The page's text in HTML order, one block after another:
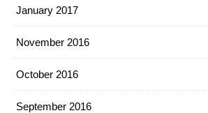
January 2017
November 2016
October 2016
September 2016